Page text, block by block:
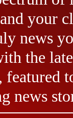
your
news
the
featured
news